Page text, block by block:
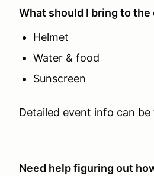
What should I bring to the
Helmet
Water & food
Sunscreen
Detailed event info can
Need help figuring out